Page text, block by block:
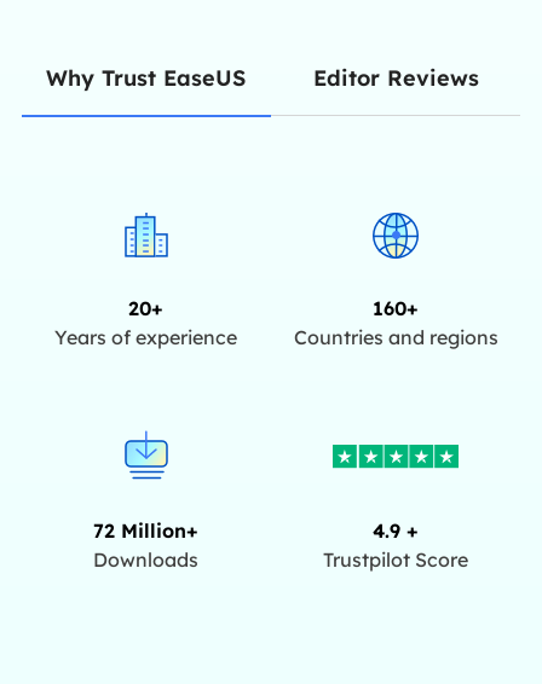
Why Trust EaseUS Editor Reviews
20+
Years of experience
160+
Countries and regions
72 Million+
Downloads
4.9 +
Trustpilot Score